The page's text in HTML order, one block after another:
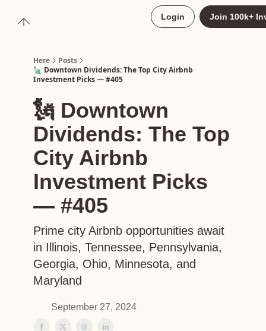
Login Join 100k+
Here
Posts
🗽 Downtown Dividends: The Top City Airbnb
Investment Picks — #405
🗽 Downtown
Dividends: The Top
City Airbnb
Investment Picks
— #405
Prime city Airbnb opportunities await
in Illinois, Tennessee, Pennsylvania,
Georgia, Ohio, Minnesota, and
Maryland
September 27, 2024